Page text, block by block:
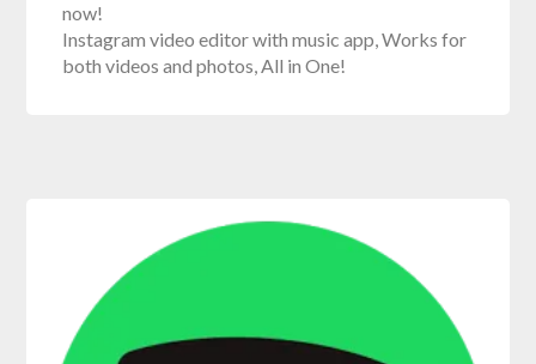
now!
Instagram video editor with music app, Works for
both videos and photos, All in One!